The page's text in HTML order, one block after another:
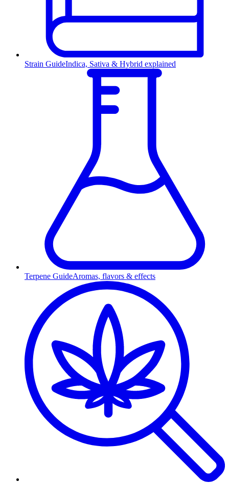
Strain GuideIndica, Sativa & Hybrid explained
Terpene GuideAromas, flavors & effects